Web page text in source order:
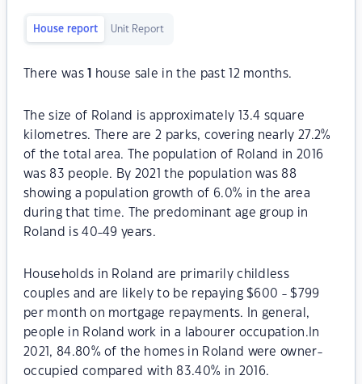
House report Unit Report
There was house sale in the past 12 months.
The size of Roland is approximately 13.4 square
kilometres. There are 2 parks, covering nearly 27.2%
of the total area. The population of Roland in 2016
was 83 people. By 2021 the population was 88
showing a population growth of 6.0% in the area
during that time. The predominant age group in
Roland is 40-49 years.
Households in Roland are primarily childless
couples and are likely to be repaying $600 - $799
per month on mortgage repayments. In general,
people in Roland work in a labourer occupation.In
2021, 84.80% of the homes in Roland were owner-
occupied compared with 83.40% in 2016.